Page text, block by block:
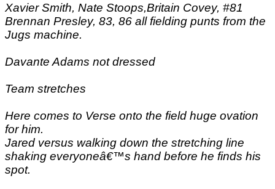
Xavier Smith, Nate Stoops,Britain Covey, #81
Brennan Presley, 83, 86 all fielding punts from the
Jugs machine.
Davante Adams not dressed
Team stretches
Here comes to Verse onto the field huge ovation
for him.
Jared versus walking down the stretching line
shaking everyoneâ€™s hand before he finds his
spot.